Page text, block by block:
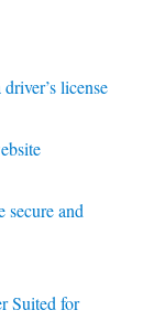
license
secure and
Suited for